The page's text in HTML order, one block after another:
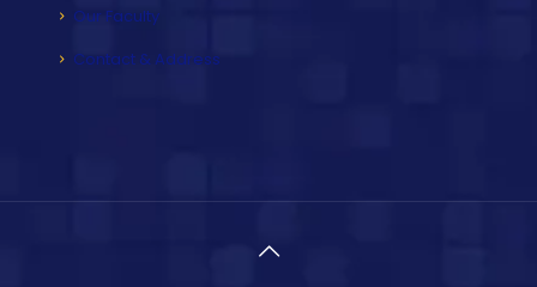
Our Faculty
Contact & Address